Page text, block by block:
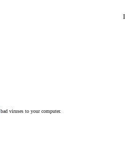
bad viruses to your computer.